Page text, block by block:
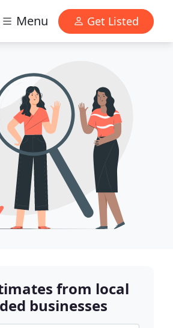
Menu Get Listed
from local
businesses